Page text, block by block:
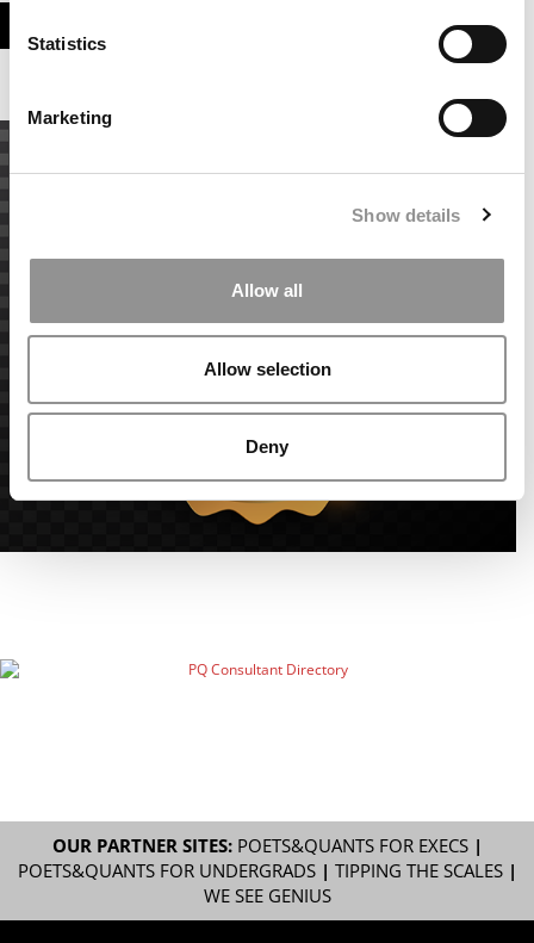
Statistics
Marketing
Show details
Allow all
Allow selection
Deny
OUR PARTNER SITES: POETS&QUANTS FOR EXECS|
POETS&QUANTS FOR UNDERGRADS| TIPPING THE SCALES|
WE SEE GENIUS